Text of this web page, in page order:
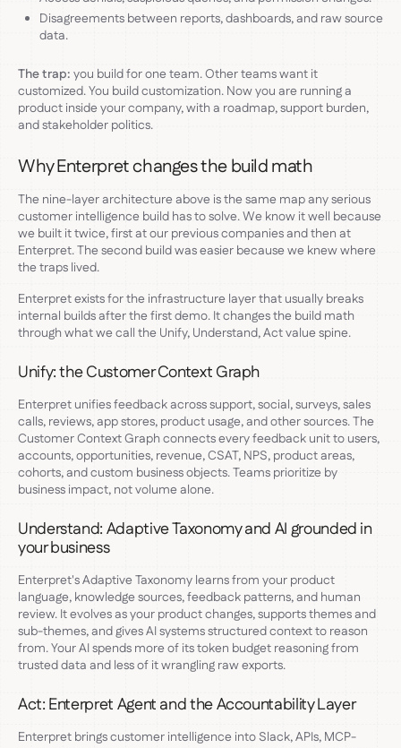
Disagreements between reports, dashboards, and raw source
data.
The trap: you build for one team. Other teams want it
customized. You build customization. Now you are running a
product inside your company, with a roadmap, support burden,
and stakeholder politics.
Why Enterpret changes the build math
The nine-layer architecture above is the same map any serious
customer intelligence build has to solve. We know it well because
we built it twice, first at our previous companies and then at
Enterpret. The second build was easier because we knew where
the traps lived.
Enterpret exists for the infrastructure layer that usually breaks
internal builds after the first demo. It changes the build math
through what we call the Unify, Understand, Act value spine.
Unify: the Customer Context Graph
Enterpret unifies feedback across support, social, surveys, sales
calls, reviews, app stores, product usage, and other sources. The
Customer Context Graph connects every feedback unit to users,
accounts, opportunities, revenue, CSAT, NPS, product areas,
cohorts, and custom business objects. Teams prioritize by
business impact, not volume alone.
Understand: Adaptive Taxonomy and AI grounded in
your business
Enterpret's Adaptive Taxonomy learns from your product
language, knowledge sources, feedback patterns, and human
review. It evolves as your product changes, supports themes and
sub-themes, and gives AI systems structured context to reason
from. Your AI spends more of its token budget reasoning from
trusted data and less of it wrangling raw exports.
Act: Enterpret Agent and the Accountability Layer
Enterpret brings customer intelligence into Slack, APIs, MCP-